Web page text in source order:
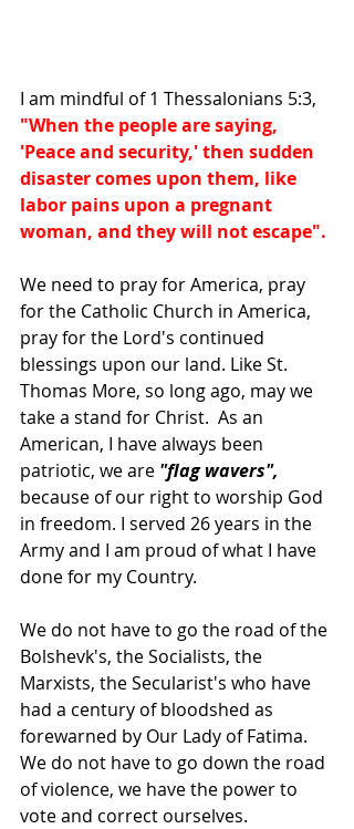
I am mindful of 1 Thessalonians 5:3,
"When the people are saying,
'Peace and security,' then sudden
disaster comes upon them, like
labor pains upon a pregnant
woman, and they will not escape".
We need to pray for America, pray
for the Catholic Church in America,
pray for the Lord's continued
blessings upon our land. Like St.
Thomas More, so long ago, may we
take a stand for Christ.  As an
American, I have always been
patriotic, we are "flag wavers",
because of our right to worship God
in freedom. I served 26 years in the
Army and I am proud of what I have
done for my Country.
We do not have to go the road of the
Bolshevk's, the Socialists, the
Marxists, the Secularist's who have
had a century of bloodshed as
forewarned by Our Lady of Fatima.
We do not have to go down the road
of violence, we have the power to
vote and correct ourselves.